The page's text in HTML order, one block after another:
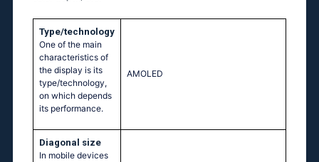
Type/technology
One of the main
characteristics of
the display is its
type/technology,
on which depends
its performance.
AMOLED
Diagonal size
In mobile devices